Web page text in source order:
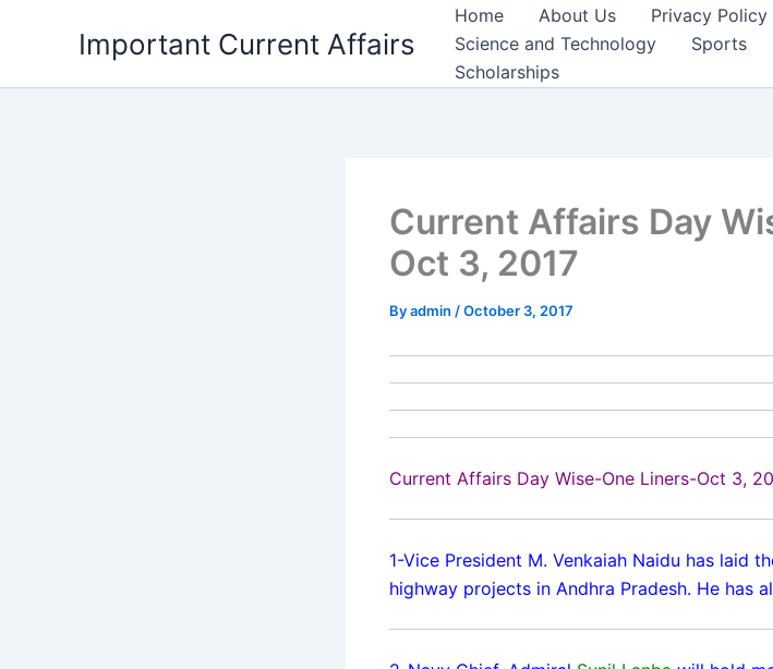
Important Current Affairs
Home About Us Privacy Policy
Science and Technology
Sports
Scholarships
Current Affairs Day
Oct 3, 2017
Byadmin /October 3, 2017
Current Affairs Day Wise-One Liners-Oct 3,
1-Vice President M. Venkaiah Naidu has laid
highway projects in Andhra Pradesh. He has